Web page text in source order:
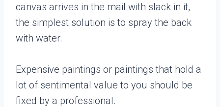
canvas arrives in the mail with slack in it,
the simplest solution is to spray the back
with water.
Expensive paintings or paintings that hold a
lot of sentimental value to you should be
fixed by a professional.